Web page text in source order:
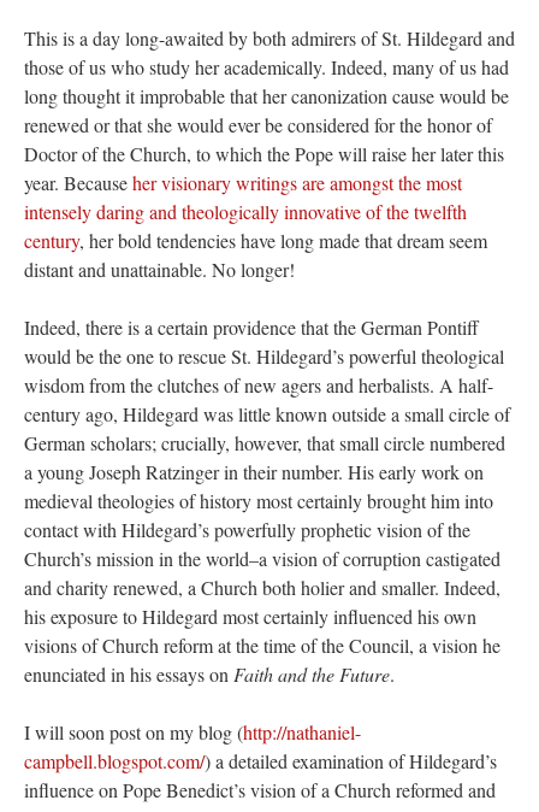
This is a day long-awaited by both admirers of St. Hildegard and
those of us who study her academically. Indeed, many of us had
long thought it improbable that her canonization cause would be
renewed or that she would ever be considered for the honor of
Doctor of the Church, to which the Pope will raise her later this
year. Becauseher visionary writings are amongst the most
intensely daring and theologically innovative of the twelfth
century, her bold tendencies have long made that dream seem
distant and unattainable. No longer!
Indeed, there is a certain providence that the German Pontiff
would be the one to rescue St. Hildegard’s powerful theological
wisdom from the clutches of new agers and herbalists. A half-
century ago, Hildegard was little known outside a small circle of
German scholars; crucially, however, that small circle numbered
a young Joseph Ratzinger in their number. His early work on
medieval theologies of history most certainly brought him into
contact with Hildegard’s powerfully prophetic vision of the
Church’s mission in the world–a vision of corruption castigated
and charity renewed, a Church both holier and smaller. Indeed,
his exposure to Hildegard most certainly influenced his own
visions of Church reform at the time of the Council, a vision he
enunciated in his essays onFaith and the Future.
I will soon post on my blog (http://nathaniel-
campbell.blogspot.com/) a detailed examination of Hildegard’s
influence on Pope Benedict’s vision of a Church reformed and